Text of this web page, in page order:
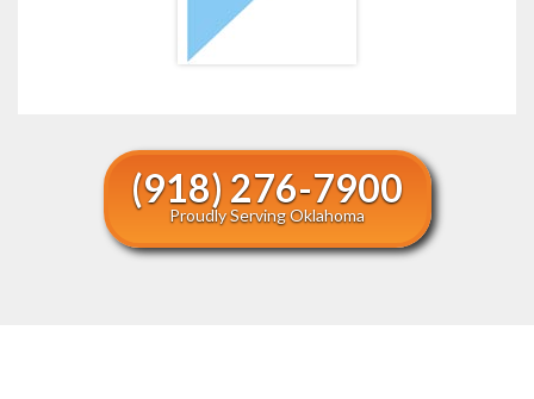
(918) 276-7900
Proudly Serving Oklahoma